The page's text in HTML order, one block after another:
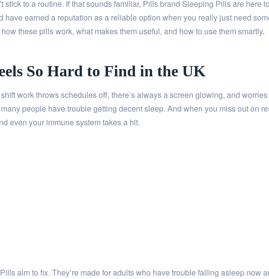
stick to a routine. If that sounds familiar, Pills brand Sleeping Pills are here to
have earned a reputation as a reliable option when you really just need
these pills work, what makes them useful, and how to use them smartly.
So Hard to Find in the UK
work throws schedules off, there’s always a screen glowing, and worries
people have trouble getting decent sleep. And when you miss out on
even your immune system takes a hit.
aim to fix. They’re made for adults who have trouble falling asleep now